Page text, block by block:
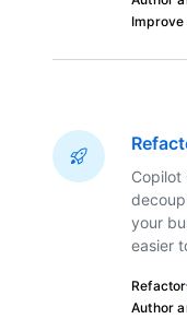
Copilot
your
easier
Author